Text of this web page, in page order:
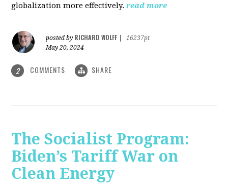
globalization more effectively. read more
posted by RICHARD WOLFF
16237pt
May 20, 2024
2 COMMENTS SHARE
The Socialist Program:
Biden’s Tariff War on
Clean Energy